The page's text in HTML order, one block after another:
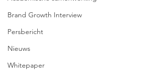
Brand Growth Interview
Persbericht
Nieuws
Whitepaper